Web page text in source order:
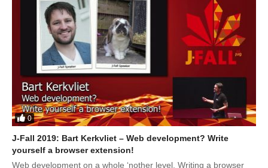
0
J-Fall 2019: Bart Kerkvliet – Web development? Write
yourself a browser extension!
Web development on a whole ‘nother level. Writing a browser